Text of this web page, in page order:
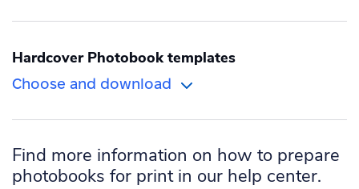
Landscape
International
Hardcover Photobook templates
Choose and download
Orientation
Landscape
Size
International
Find more information on how to prepare
photobooks for print in our help center.